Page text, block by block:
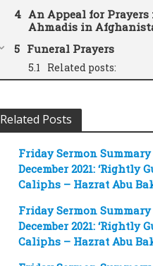
An Appeal for Prayers
Ahmadis in
Funeral Prayers
Related posts:
Related Posts
Friday Sermon
December 2021: ‘Rightly
Caliphs – Hazrat Abu
Friday Sermon Summary
December 2021: ‘Rightly
Caliphs – Hazrat Abu